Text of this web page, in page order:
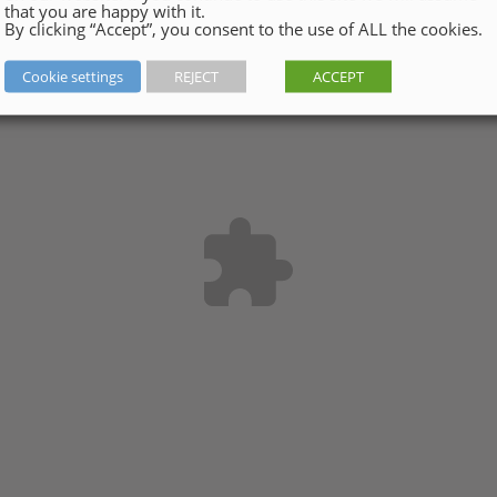
that you are happy with it.
By clicking “Accept”, you consent to the use of ALL the cookies.
Cookie settings REJECT ACCEPT